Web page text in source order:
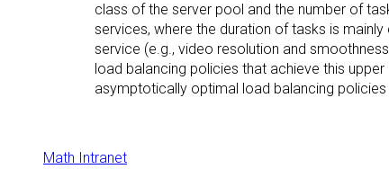
class of the server pool and the number of
services, where the duration of tasks is
service (e.g., video resolution and
load balancing policies that achieve this
asymptotically optimal load balancing
Math Intranet